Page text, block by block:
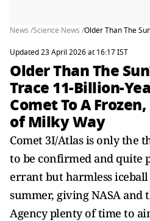
News /Science News /Older Than The
Updated 23 April 2026 at 16:17 IST
Older Than The
Trace 11-Billion-
Comet To A
of Milky Way
Comet 3I/Atlas is only the
to be confirmed and quite
errant but harmless iceball
summer, giving NASA and
Agency plenty of time to